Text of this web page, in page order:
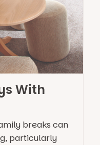
With
breaks can
particularly